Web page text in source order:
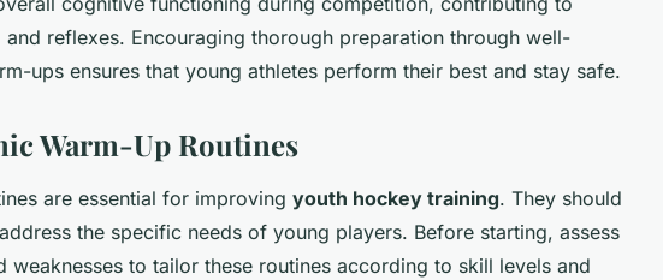
reflexes. Encouraging thorough preparation through well-
ups ensures that young athletes perform their best and stay safe.
Warm-Up Routines
are essential for improving youth hockey training. They should
the specific needs of young players. Before starting, assess
weaknesses to tailor these routines according to skill levels and